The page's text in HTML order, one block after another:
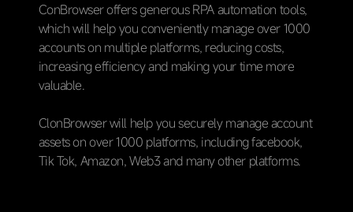
ConBrowser offers generous RPA automation tools,
which will help you conveniently manage over 1000
accounts on multiple platforms, reducing costs,
increasing efficiency and making your time more
valuable.
ClonBrowser will help you securely manage account
assets on over 1000 platforms, including facebook,
Tik Tok, Amazon, Web3 and many other platforms.